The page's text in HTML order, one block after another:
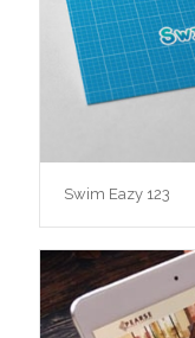
Swim Eazy 123